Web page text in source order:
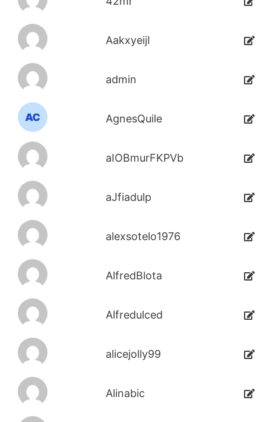
AakxyeijI
admin
AgnesQuile
aIOBmurFKPVb
aJfiadulp
alexsotelo1976
AlfredBlota
Alfredulced
alicejolly99
Alinabic